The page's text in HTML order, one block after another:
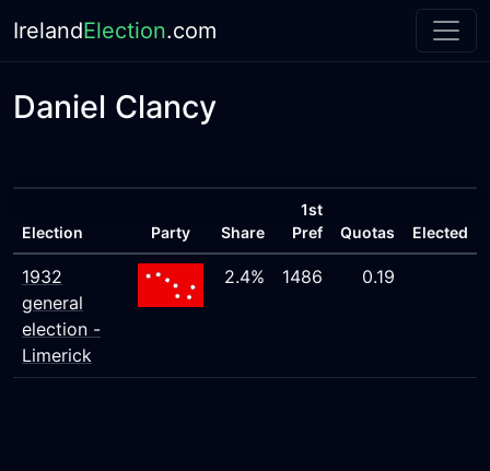
IrelandElection.com
Daniel Clancy
Election Party Share
1st
Pref
Quotas Elected
1932
general
election -
Limerick
2.4% 1486 0.19